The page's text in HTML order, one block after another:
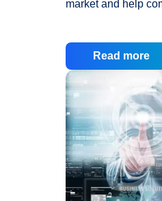
market and help
business activities
marketing,
dependent on it. All
priority in planning
most important
generation and
proper website
this proves to be
Read more